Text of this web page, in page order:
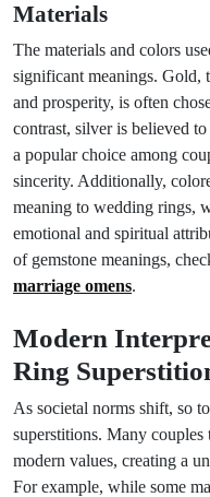
Materials
The materials and colors
significant meanings. Gold,
and prosperity, is often
contrast, silver is believed
a popular choice among
sincerity. Additionally,
meaning to wedding rings,
emotional and spiritual
of gemstone meanings,
marriage omens.
Modern
Ring
As societal norms shift, so
superstitions. Many
modern values, creating a
For example, while some